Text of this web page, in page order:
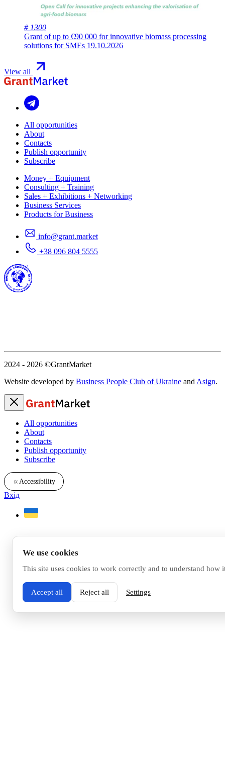
# 1300
Grant of up to €90 000 for innovative biomass processing
solutions for SMEs 19.10.2026
View all
All opportunities
About
Contacts
Publish opportunity
Subscribe
Money + Equipment
Consulting + Training
Sales + Exhibitions + Networking
Business Services
Products for Business
info@grant.market
+38 096 804 5555
2024 - 2026 ©GrantMarket
Website developed by Business People Club of Ukraine and Asign.
All opportunities
About
Contacts
Publish opportunity
Subscribe
☼ Accessibility
Вхід
We use cookies
This site uses cookies to work correctly and to understand how
Accept all Reject all Settings